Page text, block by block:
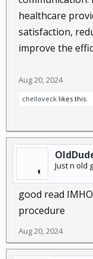
healthcare
satisfaction,
improve the
Aug 20, 2024
chelloveck likes this.
Just n old
good read
procedure
Aug 20, 2024